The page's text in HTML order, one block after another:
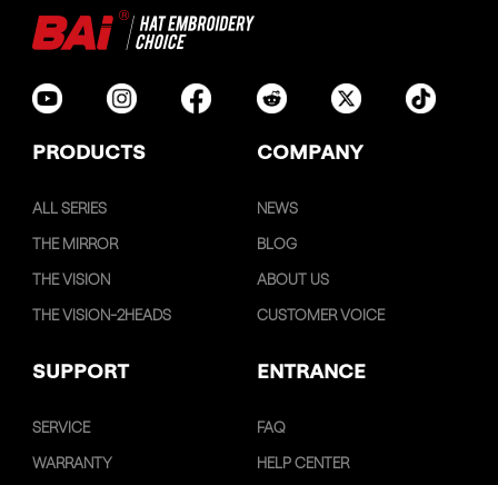
PRODUCTS COMPANY
ALL SERIES
THE MIRROR
THE VISION
THE VISION-2HEADS
NEWS
BLOG
ABOUT US
CUSTOMER VOICE
SUPPORT ENTRANCE
SERVICE
WARRANTY
FAQ
HELP CENTER